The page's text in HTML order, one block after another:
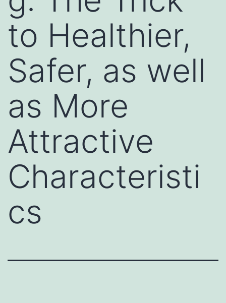
to Healthier,
Safer, as well
as More
Attractive
Characteristi
cs